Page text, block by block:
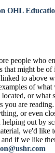
OHL
people who
that might be of
to above
of
or what
you are
or even
out by
we'd like
if we like